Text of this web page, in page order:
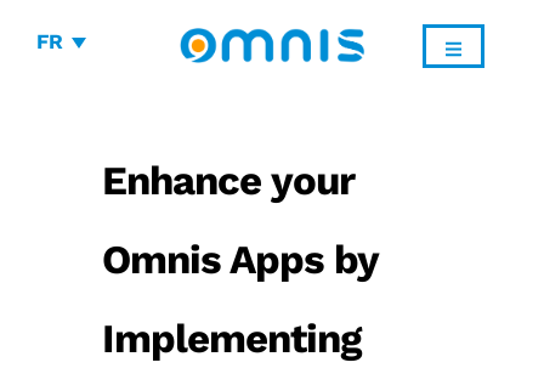
FR
Enhance your
Omnis Apps by
Implementing